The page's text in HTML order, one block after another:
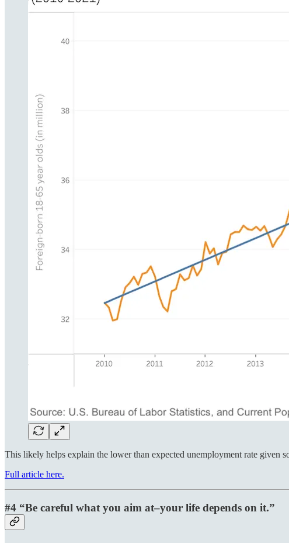
This likely helps explain the lower than expected unemployment rate given
Full article here.
#4 “Be careful what you aim at–your life depends on it.”